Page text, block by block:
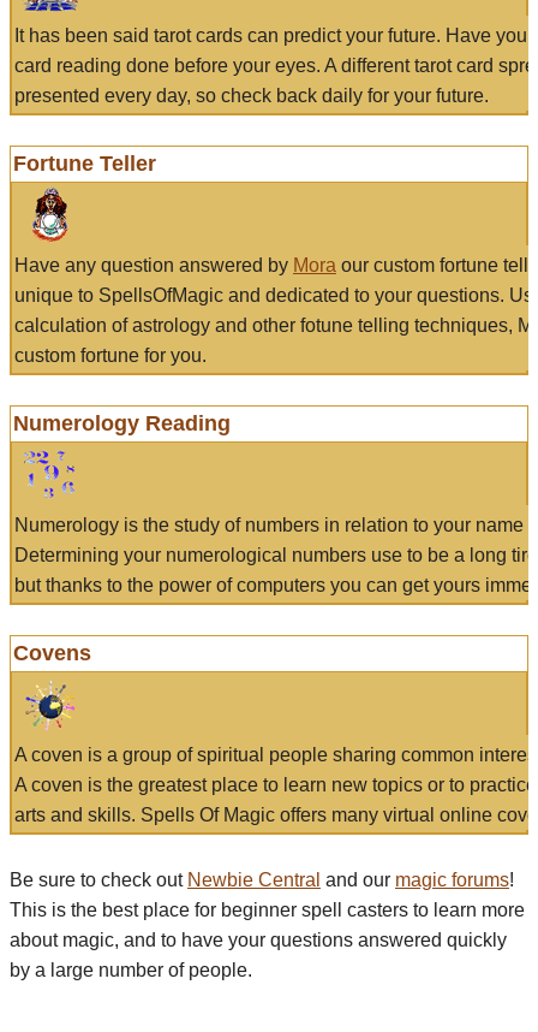
It has been said tarot cards can predict your future. Have
card reading done before your eyes. A different tarot card
presented every day, so check back daily for your future.
Fortune Teller
Have any question answered by Mora our custom fortune
unique to SpellsOfMagic and dedicated to your questions.
calculation of astrology and other fotune telling techniques,
custom fortune for you.
Numerology Reading
Numerology is the study of numbers in relation to your name
Determining your numerological numbers use to be a long
but thanks to the power of computers you can get yours
Covens
A coven is a group of spiritual people sharing common
A coven is the greatest place to learn new topics or to
arts and skills. Spells Of Magic offers many virtual online
Be sure to check out Newbie Central and our magic forums!
This is the best place for beginner spell casters to learn more
about magic, and to have your questions answered quickly
by a large number of people.